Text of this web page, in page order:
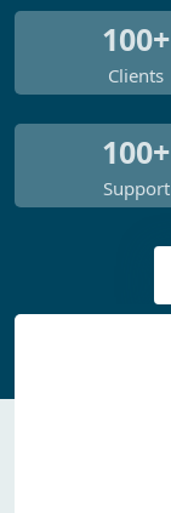
100+
Clients
100+
Support